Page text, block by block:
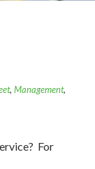
, Management,
For